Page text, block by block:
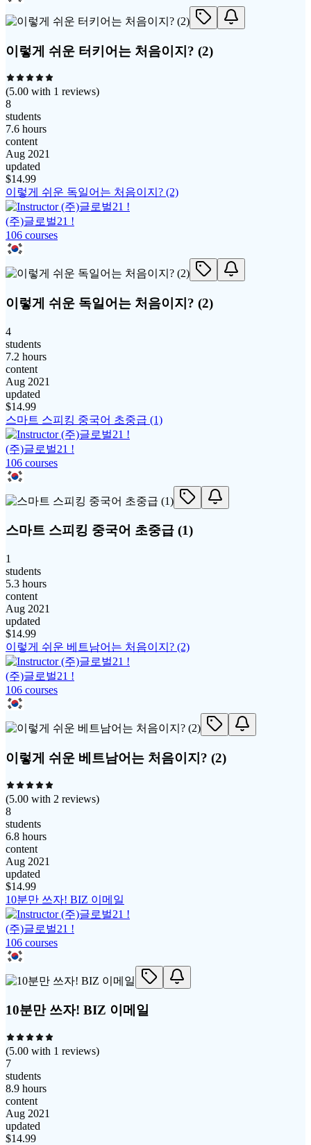
이렇게 쉬운 터키어는 처음이지? (2)
(5.00 with 1 reviews)
8
students
7.6 hours
content
Aug 2021
updated
$14.99
이렇게 쉬운 독일어는 처음이지? (2)
(주)글로벌21 !
106 courses
이렇게 쉬운 독일어는 처음이지? (2)
4
students
7.2 hours
content
Aug 2021
updated
$14.99
스마트 스피킹 중국어 초중급 (1)
(주)글로벌21 !
106 courses
스마트 스피킹 중국어 초중급 (1)
1
students
5.3 hours
content
Aug 2021
updated
$14.99
이렇게 쉬운 베트남어는 처음이지? (2)
(주)글로벌21 !
106 courses
이렇게 쉬운 베트남어는 처음이지? (2)
(5.00 with 2 reviews)
8
students
6.8 hours
content
Aug 2021
updated
$14.99
10분만 쓰자! BIZ 이메일
(주)글로벌21 !
106 courses
10분만 쓰자! BIZ 이메일
(5.00 with 1 reviews)
7
students
8.9 hours
content
Aug 2021
updated
$14.99